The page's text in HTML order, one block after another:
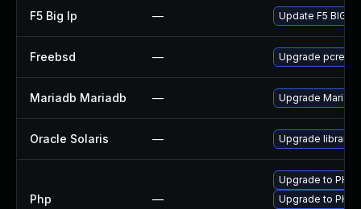
F5 Big Ip — Update F5 BIG-
Freebsd — Upgrade pcre
Mariadb Mariadb — Upgrade
Oracle Solaris — Upgrade library/
Php —
Upgrade to PHP
Upgrade to PHP